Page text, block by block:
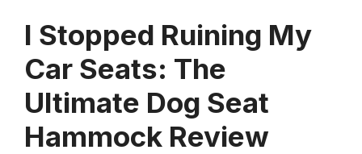
I Stopped Ruining My
Car Seats: The
Ultimate Dog Seat
Hammock Review